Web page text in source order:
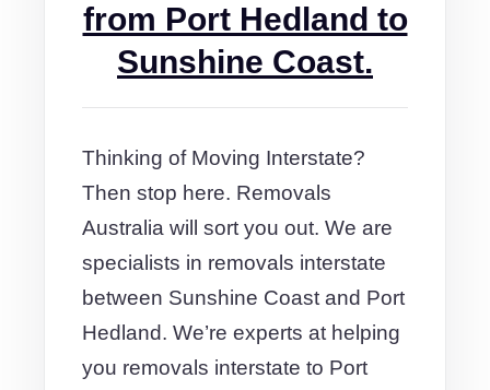
from Port Hedland to
Sunshine Coast.
Thinking of Moving Interstate?
Then stop here. Removals
Australia will sort you out. We are
specialists in removals interstate
between Sunshine Coast and Port
Hedland. We’re experts at helping
you removals interstate to Port